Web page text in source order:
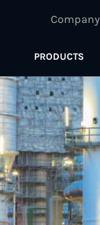
Company
PRODUCTS